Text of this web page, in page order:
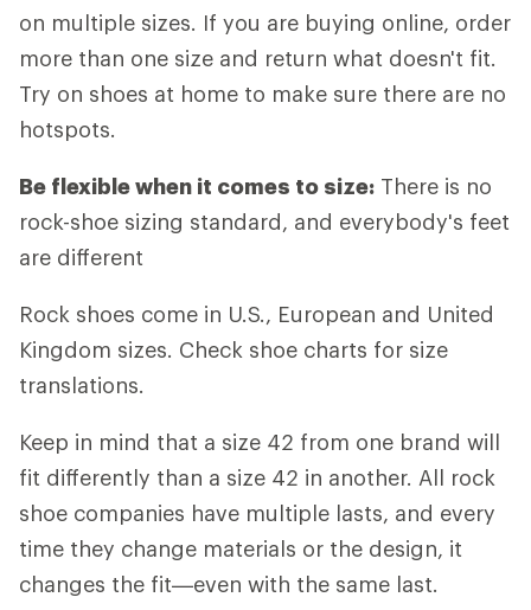
on multiple sizes. If you are buying online, order
more than one size and return what doesn't fit.
Try on shoes at home to make sure there are no
hotspots.
Be flexible when it comes to size: There is no
rock-shoe sizing standard, and everybody's feet
are different
Rock shoes come in U.S., European and United
Kingdom sizes. Check shoe charts for size
translations.
Keep in mind that a size 42 from one brand will
fit differently than a size 42 in another. All rock
shoe companies have multiple lasts, and every
time they change materials or the design, it
changes the fit—even with the same last.